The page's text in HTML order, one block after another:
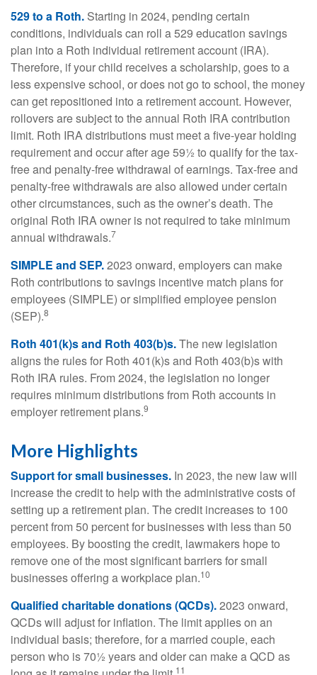
529 to a Roth. Starting in 2024, pending certain
conditions, individuals can roll a 529 education savings
plan into a Roth individual retirement account (IRA).
Therefore, if your child receives a scholarship, goes to a
less expensive school, or does not go to school, the money
can get repositioned into a retirement account. However,
rollovers are subject to the annual Roth IRA contribution
limit. Roth IRA distributions must meet a five-year holding
requirement and occur after age 59½ to qualify for the tax-
free and penalty-free withdrawal of earnings. Tax-free and
penalty-free withdrawals are also allowed under certain
other circumstances, such as the owner’s death. The
original Roth IRA owner is not required to take minimum
annual withdrawals.7
SIMPLE and SEP.2023 onward, employers can make
Roth contributions to savings incentive match plans for
employees (SIMPLE) or simplified employee pension
(SEP).8
Roth 401(k)s and Roth 403(b)s.The new legislation
aligns the rules for Roth 401(k)s and Roth 403(b)s with
Roth IRA rules. From 2024, the legislation no longer
requires minimum distributions from Roth accounts in
employer retirement plans.9
More Highlights
Support for small businesses. In 2023, the new law will
increase the credit to help with the administrative costs of
setting up a retirement plan. The credit increases to 100
percent from 50 percent for businesses with less than 50
employees. By boosting the credit, lawmakers hope to
remove one of the most significant barriers for small
businesses offering a workplace plan.10
Qualified charitable donations (QCDs).2023 onward,
QCDs will adjust for inflation. The limit applies on an
individual basis; therefore, for a married couple, each
person who is 70½ years and older can make a QCD as
11